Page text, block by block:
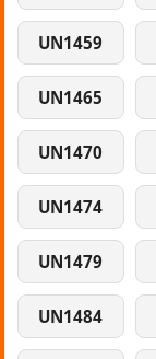
UN1459
UN1465
UN1470
UN1474
UN1479
UN1484